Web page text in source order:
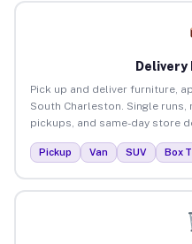
Delivery
Pick up and deliver furniture,
South Charleston. Single
pickups, and same-day store
Pickup Van SUV Box